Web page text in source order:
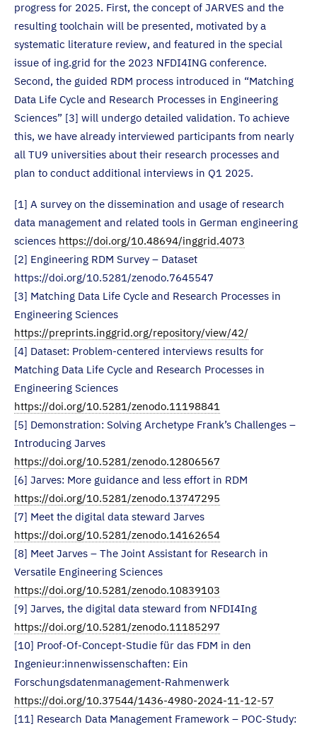
progress for 2025. First, the concept of JARVES and the
resulting toolchain will be presented, motivated by a
systematic literature review, and featured in the special
issue of ing.grid for the 2023 NFDI4ING conference.
Second, the guided RDM process introduced in “Matching
Data Life Cycle and Research Processes in Engineering
Sciences” [3] will undergo detailed validation. To achieve
this, we have already interviewed participants from nearly
all TU9 universities about their research processes and
plan to conduct additional interviews in Q1 2025.
[1] A survey on the dissemination and usage of research
data management and related tools in German engineering
sciences https://doi.org/10.48694/inggrid.4073
[2] Engineering RDM Survey – Dataset
https://doi.org/10.5281/zenodo.7645547
[3] Matching Data Life Cycle and Research Processes in
Engineering Sciences
https://preprints.inggrid.org/repository/view/42/
[4] Dataset: Problem-centered interviews results for
Matching Data Life Cycle and Research Processes in
Engineering Sciences
https://doi.org/10.5281/zenodo.11198841
[5] Demonstration: Solving Archetype Frank’s Challenges –
Introducing Jarves
https://doi.org/10.5281/zenodo.12806567
[6] Jarves: More guidance and less effort in RDM
https://doi.org/10.5281/zenodo.13747295
[7] Meet the digital data steward Jarves
https://doi.org/10.5281/zenodo.14162654
[8] Meet Jarves – The Joint Assistant for Research in
Versatile Engineering Sciences
https://doi.org/10.5281/zenodo.10839103
[9] Jarves, the digital data steward from NFDI4Ing
https://doi.org/10.5281/zenodo.11185297
[10] Proof-Of-Concept-Studie für das FDM in den
Ingenieur:innenwissenschaften: Ein
Forschungsdatenmanagement-Rahmenwerk
https://doi.org/10.37544/1436-4980-2024-11-12-57
[11] Research Data Management Framework – POC-Study: